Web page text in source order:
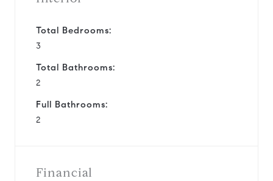
Total Bedrooms:
3
Total Bathrooms:
2
Full Bathrooms:
2
Financial